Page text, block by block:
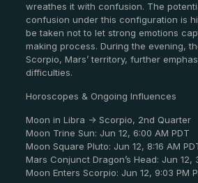
wreathes it with confusion. The
confusion under this configuration is
be taken not to let strong emotions
making process. During the evening,
Scorpio, Mars’ territory, further
difficulties.
Horoscopes & Ongoing Influences
Moon in Libra -> Scorpio, 2nd Quarter
Moon Trine Sun: Jun 12, 6:00 AM PDT
Moon Square Pluto: Jun 12, 8:16 AM
Mars Conjunct Dragon’s Head: Jun 12,
Moon Enters Scorpio: Jun 12, 9:03 PM